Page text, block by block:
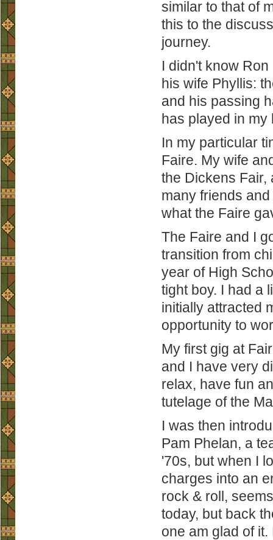
similar to that of
this to the
journey.
I didn't know
his wife Phyllis:
and his passing
has played in my
In my particular
Faire. My wife
the Dickens Fair,
many friends
what the Faire
The Faire and I
transition from
year of High
tight boy. I had a
initially attracted
opportunity to
My first gig at
and I have very
relax, have fun
tutelage of the
I was then
Pam Phelan, a
'70s, but when I
charges into an
rock & roll,
today, but back
one am glad of